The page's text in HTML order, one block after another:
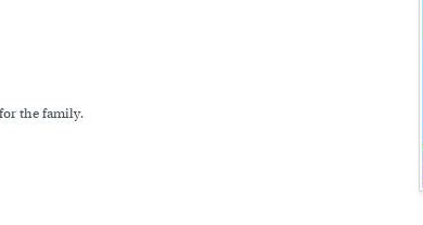
the family.